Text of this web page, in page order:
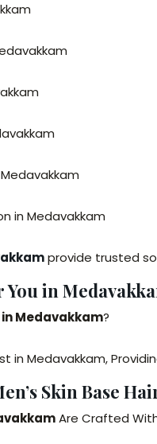
in Medavakkam
provide trusted
You in
in Medavakkam?
in Medavakkam,
Skin Base
Are Crafted